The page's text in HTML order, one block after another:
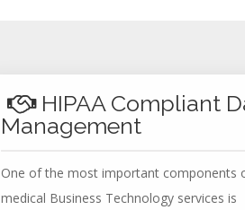
HIPAA Compliant
Management
One of the most important components
medical Business Technology services is